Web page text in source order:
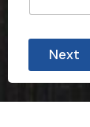
Next